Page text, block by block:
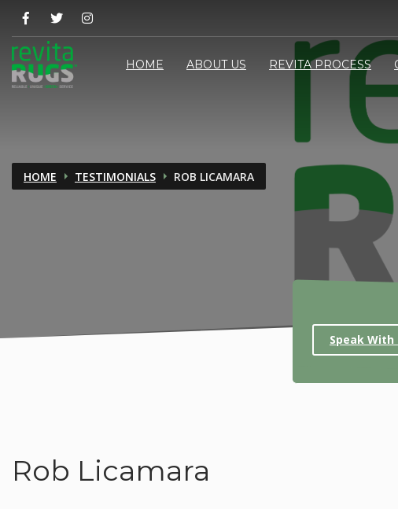
HOME ABOUT US REVITA PROCESS
HOME TESTIMONIALS ROB LICAMARA
Speak With
Rob Licamara